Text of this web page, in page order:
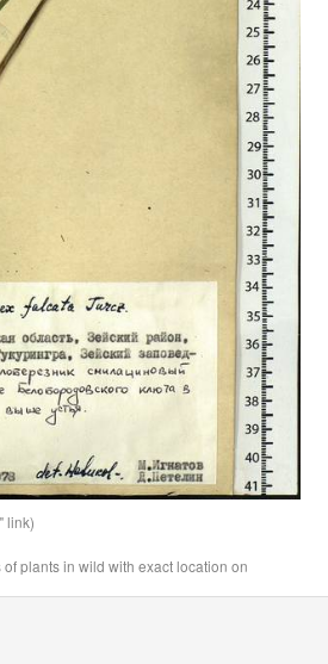
link)
plants in wild with exact location on